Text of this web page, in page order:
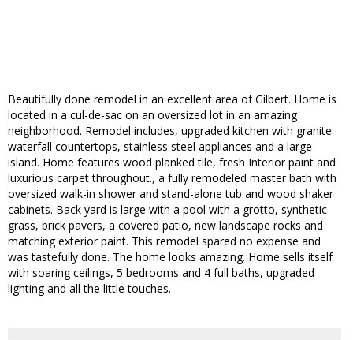
Beautifully done remodel in an excellent area of Gilbert. Home is
located in a cul-de-sac on an oversized lot in an amazing
neighborhood. Remodel includes, upgraded kitchen with granite
waterfall countertops, stainless steel appliances and a large
island. Home features wood planked tile, fresh Interior paint and
luxurious carpet throughout., a fully remodeled master bath with
oversized walk-in shower and stand-alone tub and wood shaker
cabinets. Back yard is large with a pool with a grotto, synthetic
grass, brick pavers, a covered patio, new landscape rocks and
matching exterior paint. This remodel spared no expense and
was tastefully done. The home looks amazing. Home sells itself
with soaring ceilings, 5 bedrooms and 4 full baths, upgraded
lighting and all the little touches.